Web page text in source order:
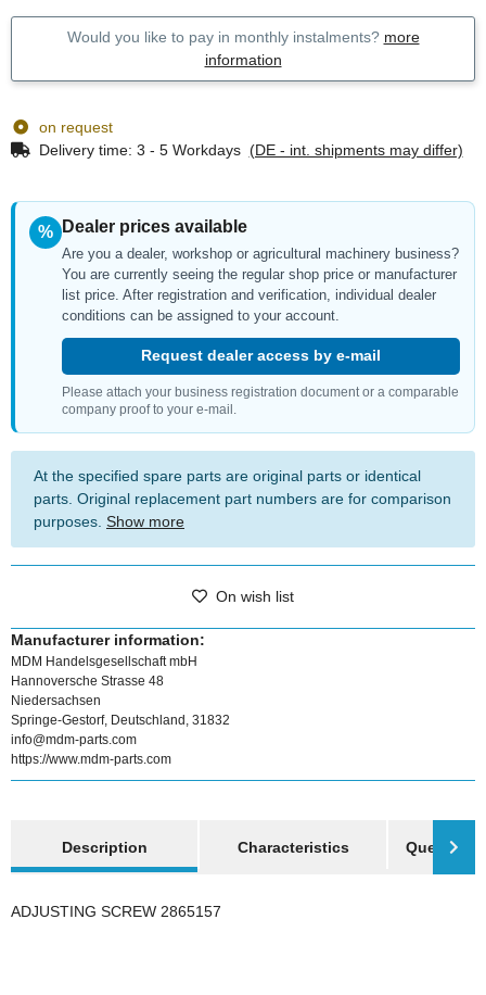
Would you like to pay in monthly instalments? more
information
on request
Delivery time: 3 - 5 Workdays (DE - int. shipments may differ)
% Dealer prices available
Are you a dealer, workshop or agricultural machinery business?
You are currently seeing the regular shop price or manufacturer
list price. After registration and verification, individual dealer
conditions can be assigned to your account.
Request dealer access by e-mail
Please attach your business registration document or a comparable
company proof to your e-mail.
At the specified spare parts are original parts or identical
parts. Original replacement part numbers are for comparison
purposes. Show more
On wish list
Manufacturer information:
MDM Handelsgesellschaft mbH
Hannoversche Strasse 48
Niedersachsen
Springe-Gestorf, Deutschland, 31832
info@mdm-parts.com
https://www.mdm-parts.com
Description
Characteristics Question
ADJUSTING SCREW 2865157